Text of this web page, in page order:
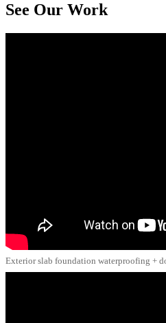
See Our Work
Exterior slab foundation waterproofing +